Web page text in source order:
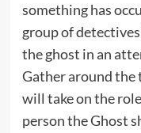
something has
group of
the ghost in an
Gather around the
will take on the
person the Ghost